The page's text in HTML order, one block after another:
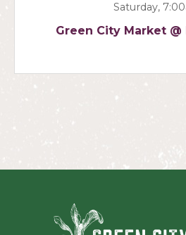
Saturday,
Green City Market